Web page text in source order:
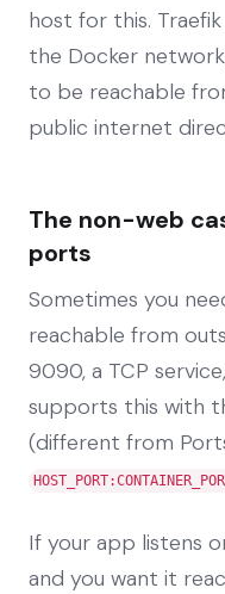
host for this.
the Docker
to be reachable
public internet
The non-web
ports
Sometimes you
reachable from
9090, a TCP
supports this with
(different from
If your app listens
and you want it